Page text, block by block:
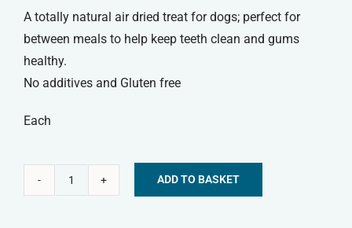
A totally natural air dried treat for dogs; perfect for
between meals to help keep teeth clean and gums
healthy.
No additives and Gluten free
Each
ADD TO BASKET